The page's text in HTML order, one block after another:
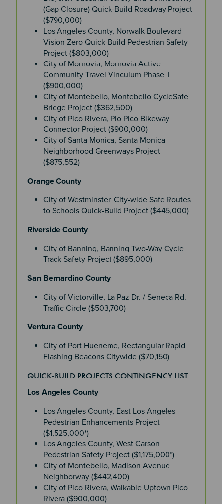
(Gap Closure) Quick-Build Roadway Project
($790,000)
Los Angeles County, Norwalk Boulevard
Vision Zero Quick-Build Pedestrian Safety
Project ($803,000)
City of Monrovia, Monrovia Active
Community Travel Vinculum Phase II
($900,000)
City of Montebello, Montebello CycleSafe
Bridge Project ($362,500)
City of Pico Rivera, Pio Pico Bikeway
Connector Project ($900,000)
City of Santa Monica, Santa Monica
Neighborhood Greenways Project
($875,552)
Orange County
City of Westminster, City-wide Safe Routes
to Schools Quick-Build Project ($445,000)
Riverside County
City of Banning, Banning Two-Way Cycle
Track Safety Project ($895,000)
San Bernardino County
City of Victorville, La Paz Dr. / Seneca Rd.
Traffic Circle ($503,700)
Ventura County
City of Port Hueneme, Rectangular Rapid
Flashing Beacons Citywide ($70,150)
QUICK-BUILD PROJECTS CONTINGENCY LIST
Los Angeles County
Los Angeles County, East Los Angeles
Pedestrian Enhancements Project
($1,525,000*)
Los Angeles County, West Carson
Pedestrian Safety Project ($1,175,000*)
City of Montebello, Madison Avenue
Neighborway ($442,400)
City of Pico Rivera, Walkable Uptown Pico
Rivera ($900,000)